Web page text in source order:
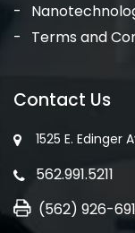
Terms and
Contact Us
1525 E. Edinger
562.991.5211
(562) 926-